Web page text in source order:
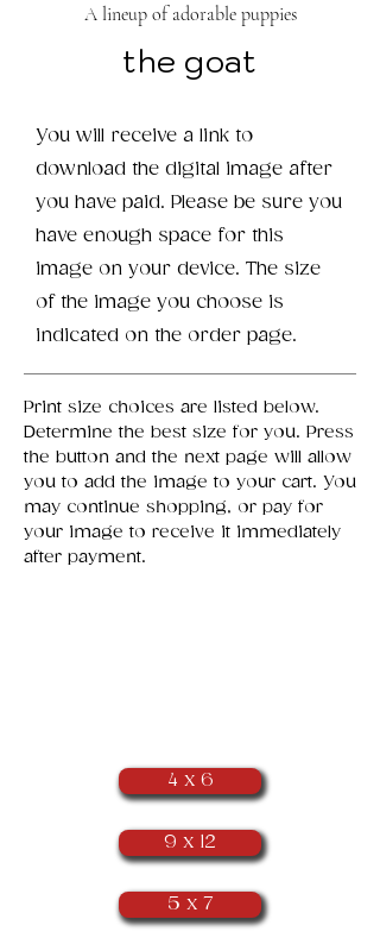
A lineup of adorable puppies
the goat
You will receive a link to
download the digital image after
you have paid. Please be sure you
have enough space for this
image on your device. The size
of the image you choose is
indicated on the order page.
Print size choices are listed below.
Determine the best size for you. Press
the button and the next page will allow
you to add the image to your cart. You
may continue shopping, or pay for
your image to receive it immediately
after payment.
4 x 6
9 x 12
5 x 7